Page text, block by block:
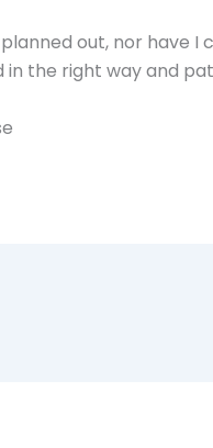
out, nor have
the right way and